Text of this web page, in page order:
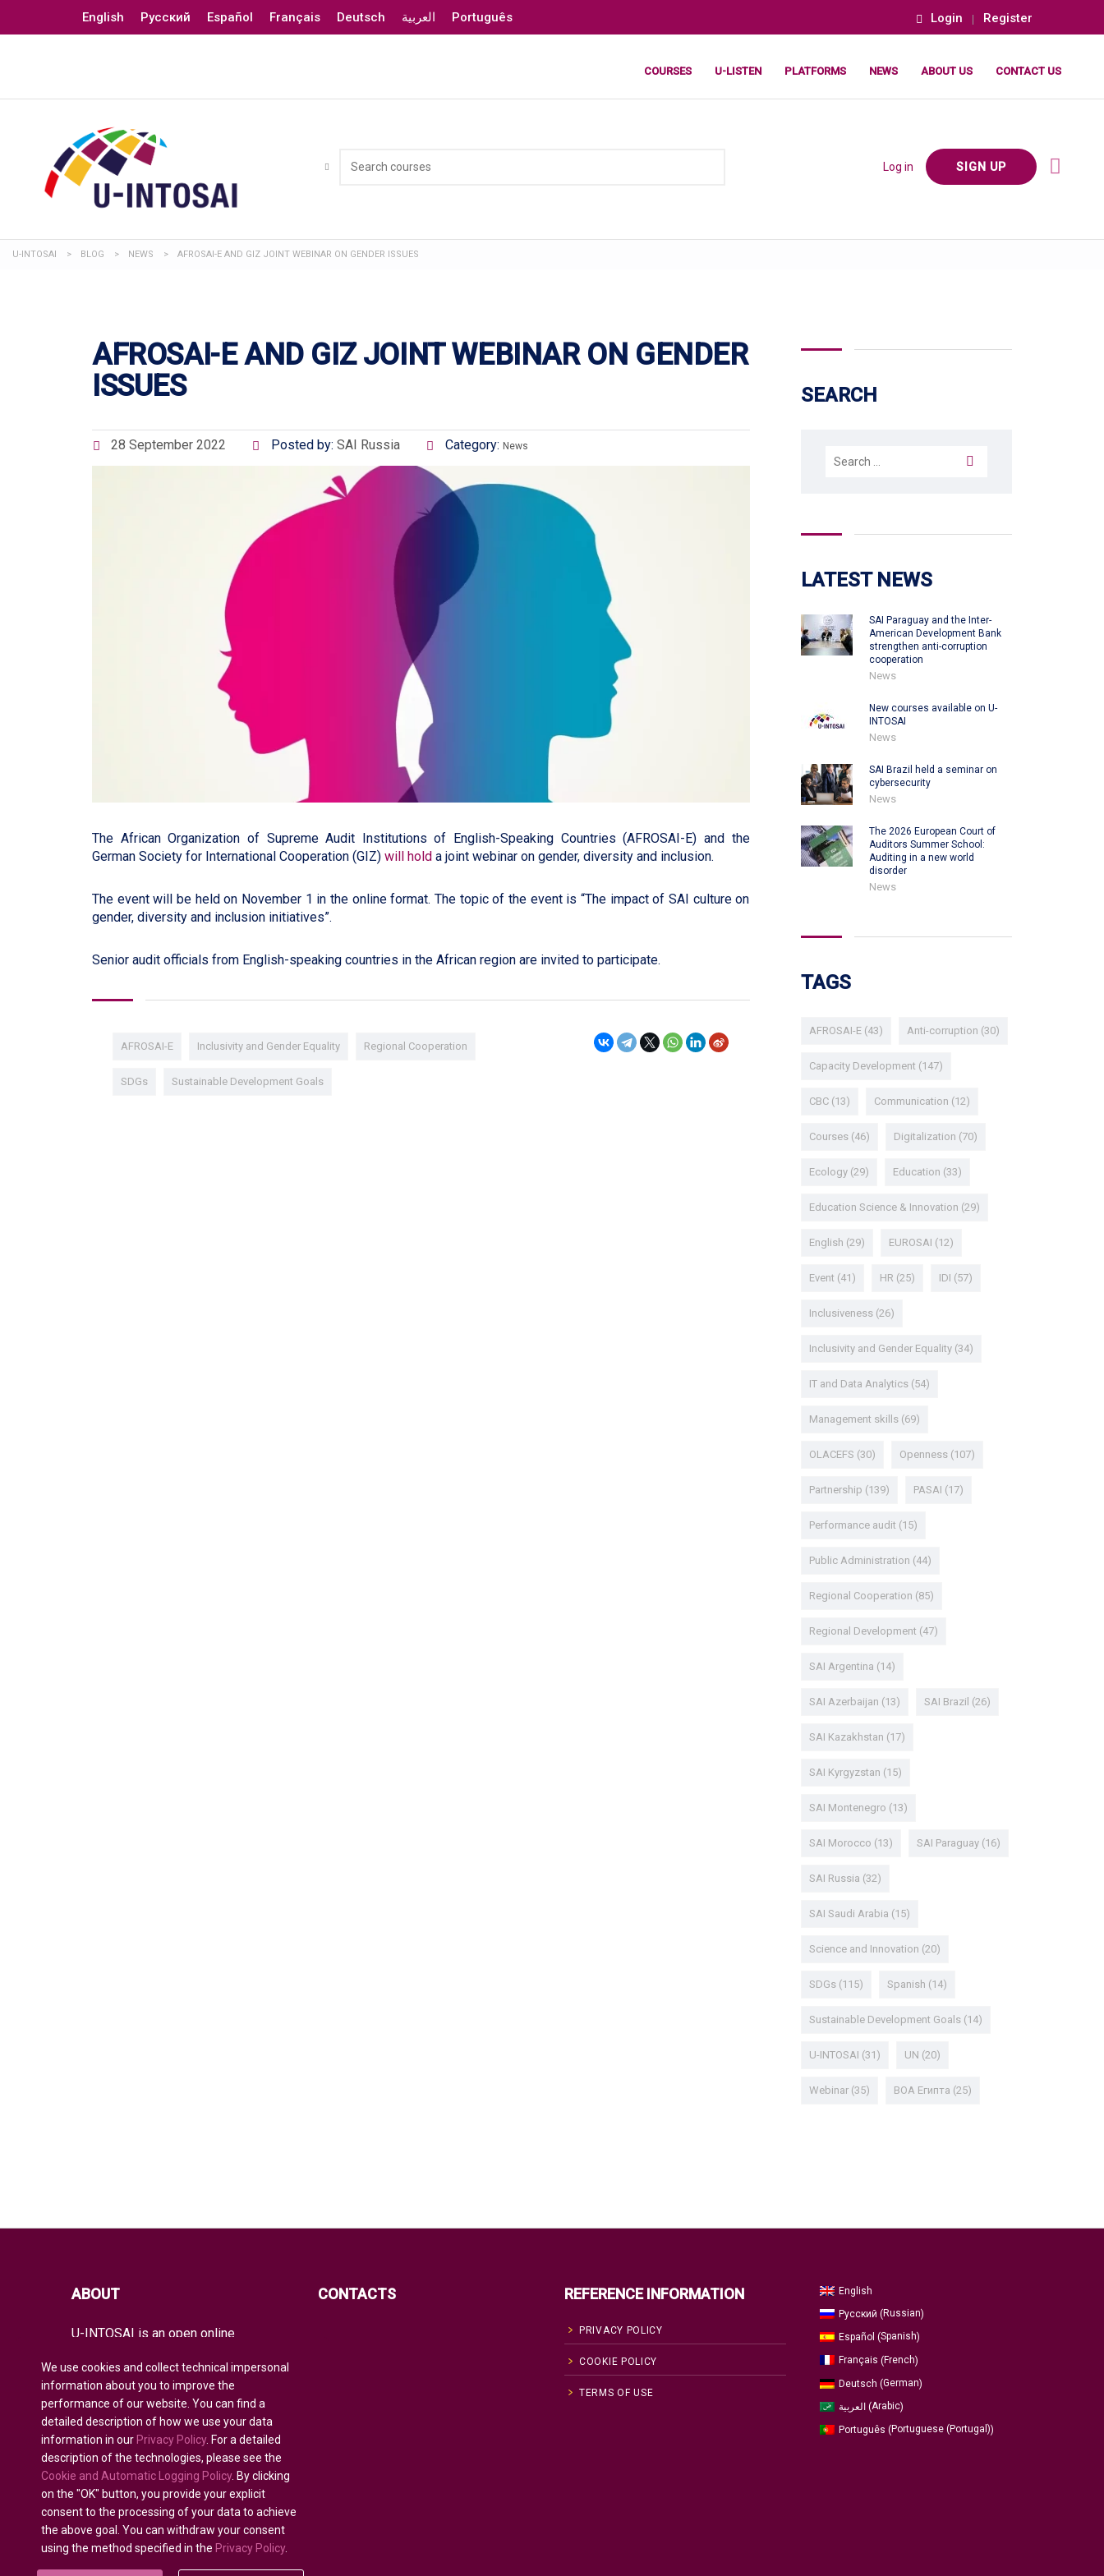
English Русский Español Français Deutsch العربية Português Login Register
COURSES U-LISTEN PLATFORMS NEWS ABOUT US CONTACT US
Log in SIGN UP
U-INTOSAI > BLOG > NEWS > AFROSAI-E AND GIZ JOINT WEBINAR ON GENDER ISSUES
AFROSAI-E AND GIZ JOINT WEBINAR ON GENDER
ISSUES
28 September 2022 Posted by: SAI Russia Category: News
The African Organization of Supreme Audit Institutions of English-Speaking Countries (AFROSAI-E) and the
German Society for International Cooperation (GIZ) will hold a joint webinar on gender, diversity and inclusion.
The event will be held on November 1 in the online format. The topic of the event is “The impact of SAI culture on
gender, diversity and inclusion initiatives”.
Senior audit officials from English-speaking countries in the African region are invited to participate.
AFROSAI-E Inclusivity and Gender Equality Regional Cooperation
SDGs Sustainable Development Goals
SEARCH
Search
LATEST NEWS
SAI Paraguay and the Inter-
American Development Bank
strengthen anti-corruption
cooperation
News
New courses available on U-
INTOSAI
News
SAI Brazil held a seminar on
cybersecurity
News
The 2026 European Court of
Auditors Summer School:
Auditing in a new world
disorder
News
TAGS
AFROSAI-E(43) Anti-corruption (30)
Capacity Development (147)
CBC(13) Communication (12)
Courses(46) Digitalization (70)
Ecology(29) Education (33)
Education Science & Innovation (29)
English (29) EUROSAI (12)
Event (41) HR (25) IDI (57)
Inclusiveness(26)
Inclusivity and Gender Equality(34)
IT and Data Analytics(54)
Management skills(69)
OLACEFS (30) Openness(107)
Partnership (139) PASAI (17)
Performance audit (15)
Public Administration (44)
Regional Cooperation (85)
Regional Development (47)
SAI Argentina (14)
SAI Azerbaijan (13) SAI Brazil (26)
SAI Kazakhstan (17)
SAI Kyrgyzstan (15)
SAI Montenegro (13)
SAI Morocco (13) SAI Paraguay(16)
SAI Russia (32)
SAI Saudi Arabia (15)
Science and Innovation (20)
SDGs(115) Spanish (14)
Sustainable Development Goals(14)
U-INTOSAI (31) UN (20)
Webinar(35) ВОА Египта (25)
ABOUT
U-INTOSAI is an open online
members created as a unique space
for exchanging experience and
advanced knowledge.
It offers the entire global audit
community both classical educational
formats and best INTOSAI educational
projects and guidance combining
existing educational initiatives to
nurture auditors of the future.
CONTACTS REFERENCE INFORMATION
PRIVACY POLICY
COOKIE POLICY
TERMS OF USE
English
Русский (Russian)
Español (Spanish)
Français (French)
Deutsch (German)
العربية (Arabic)
Português (Portuguese (Portugal))
We use cookies and collect technical impersonal
information about you to improve the
performance of our website. You can find a
detailed description of how we use your data
information in our Privacy Policy. For a detailed
description of the technologies, please see the
Cookie and Automatic Logging Policy. By clicking
on the "OK" button, you provide your explicit
consent to the processing of your data to achieve
the above goal. You can withdraw your consent
using the method specified in the Privacy Policy.